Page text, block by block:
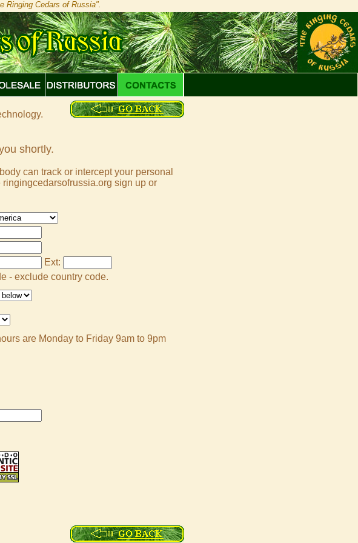
Ringing Cedars of Russia".
shortly.
can track or intercept your personal
sign up or
Ext:
- exclude country code.
are Monday to Friday 9am to 9pm